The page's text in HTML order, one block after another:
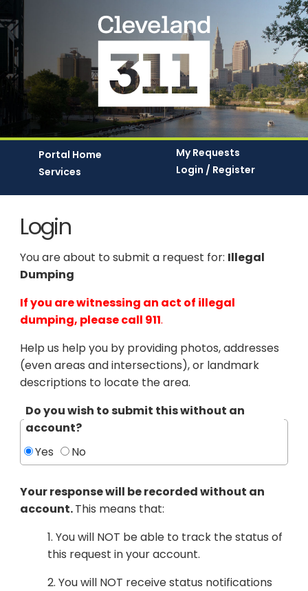
Portal Home
Services
My Requests
Login / Register
Login
You are about to submit a request for: Illegal
Dumping
If you are witnessing an act of illegal
dumping, please call 911.
Help us help you by providing photos, addresses
(even areas and intersections), or landmark
descriptions to locate the area.
Do you wish to submit this without an
account?
Yes
No
Your response will be recorded without an
account.This means that:
1. You will NOT be able to track the status of
this request in your account.
2. You will NOT receive status notifications